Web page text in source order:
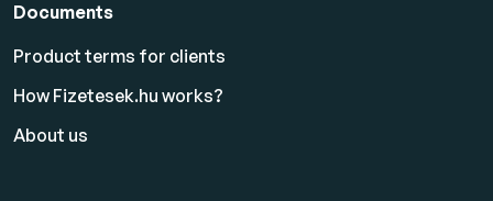
Documents
Product terms for clients
How Fizetesek.hu works?
About us